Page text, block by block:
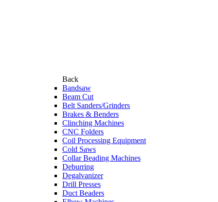
Back
Bandsaw
Beam Cut
Belt Sanders/Grinders
Brakes & Benders
Clinching Machines
CNC Folders
Coil Processing Equipment
Cold Saws
Collar Beading Machines
Deburring
Degalvanizer
Drill Presses
Duct Beaders